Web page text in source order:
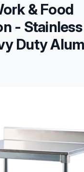
& Food
-
Duty